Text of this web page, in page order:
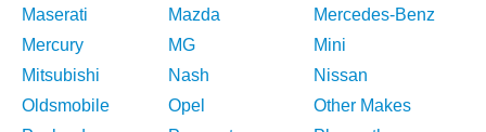
Maserati
Mazda
Mercedes-Benz
Mercury
MG
Mini
Mitsubishi
Nash
Nissan
Oldsmobile
Opel
Other Makes